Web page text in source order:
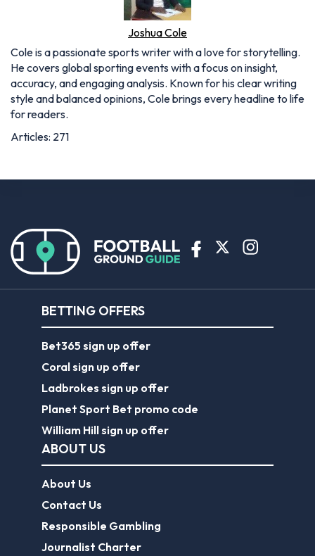
Joshua Cole
Cole is a passionate sports writer with a love for storytelling.
He covers global sporting events with a focus on insight,
accuracy, and engaging analysis. Known for his clear writing
style and balanced opinions, Cole brings every headline to life
for readers.
Articles: 271
BETTING OFFERS
Bet365 sign up offer
Coral sign up offer
Ladbrokes sign up offer
Planet Sport Bet promo code
William Hill sign up offer
ABOUT US
About Us
Contact Us
Responsible Gambling
Journalist Charter